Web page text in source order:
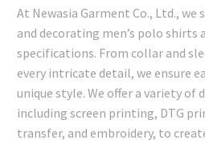
At Newasia Garment Co., Ltd.,
and decorating men’s polo shirts
specifications. From collar and
every intricate detail, we ensure
unique style. We offer a variety of
including screen printing, DTG
transfer, and embroidery, to